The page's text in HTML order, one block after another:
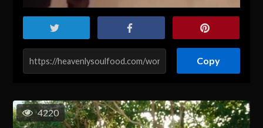
Copy
4220